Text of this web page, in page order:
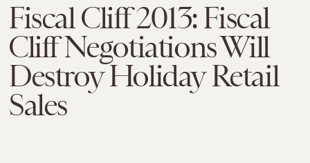
Fiscal Cliff 2013: Fiscal
Cliff Negotiations Will
Destroy Holiday Retail
Sales